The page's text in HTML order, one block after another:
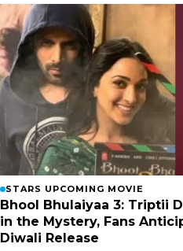
STARS UPCOMING MOVIE
Bhool Bhulaiyaa 3: Triptii
in the Mystery, Fans
Diwali Release